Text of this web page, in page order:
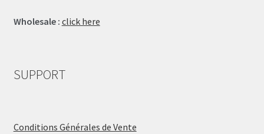
Wholesale : click here
SUPPORT
Conditions Générales de Vente